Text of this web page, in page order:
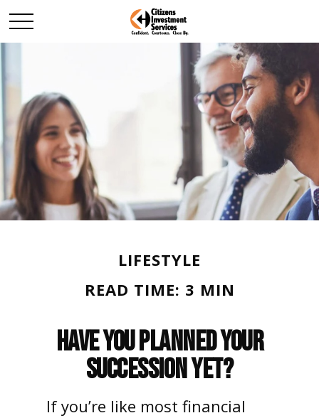
LIFESTYLE
READ TIME: 3 MIN
Have You Planned Your
Succession Yet?
If you’re like most financial